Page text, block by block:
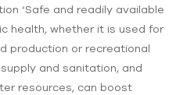
‘Safe and readily available
health, whether it is used for
production or recreational
and sanitation, and
resources, can boost